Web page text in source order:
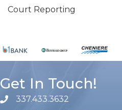
Court Reporting
Get In Touch!
phone number
337.433.3632